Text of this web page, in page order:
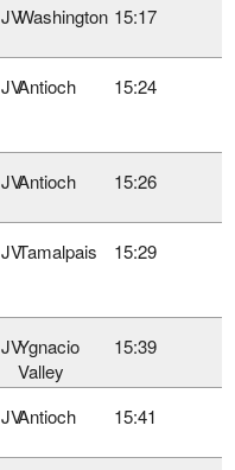
JVWashington 15:17
JVAntioch 15:24
JVAntioch 15:26
JVTamalpais 15:29
JVYgnacio
Valley
15:39
JVAntioch 15:41